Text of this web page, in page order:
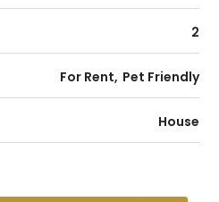
2
For Rent Pet Friendly
House